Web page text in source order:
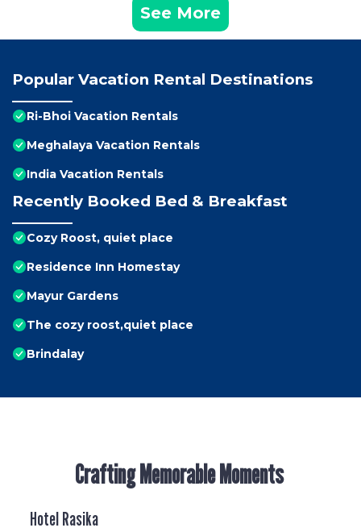
See More
Popular Vacation Rental Destinations
Ri-Bhoi Vacation Rentals
Meghalaya Vacation Rentals
India Vacation Rentals
Recently Booked Bed & Breakfast
Cozy Roost, quiet place
Residence Inn Homestay
Mayur Gardens
The cozy roost,quiet place
Brindalay
Crafting Memorable Moments
Hotel Rasika